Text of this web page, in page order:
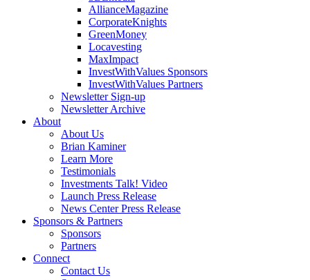
AllianceMagazine
CorporateKnights
GreenMoney
Locavesting
MaxImpact
InvestWithValues Sponsors
InvestWithValues Partners
Newsletter Sign-up
Newsletter Archive
About
About Us
Brian Kaminer
Learn More
Testimonials
Investments Talk! Video
Launch Press Release
News Center Press Release
Sponsors & Partners
Sponsors
Partners
Connect
Contact Us